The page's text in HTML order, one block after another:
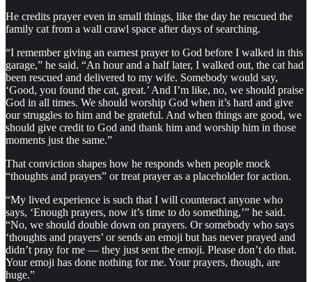
He credits prayer even in small things, like the day he rescued the
family cat from a wall crawl space after days of searching.
“I remember giving an earnest prayer to God before I walked in this
garage,” he said. “An hour and a half later, I walked out, the cat had
been rescued and delivered to my wife. Somebody would say,
‘Good, you found the cat, great.’ And I’m like, no, we should praise
God in all times. We should worship God when it’s hard and give
our struggles to him and be grateful. And when things are good, we
should give credit to God and thank him and worship him in those
moments just the same.”
That conviction shapes how he responds when people mock
“thoughts and prayers” or treat prayer as a placeholder for action.
“My lived experience is such that I will counteract anyone who
says, ‘Enough prayers, now it’s time to do something,’” he said.
“No, we should double down on prayers. Or somebody who says
‘thoughts and prayers’ or sends an emoji but has never prayed and
didn’t pray for me — they just sent the emoji. Please don’t do that.
Your emoji has done nothing for me. Your prayers, though, are
huge.”